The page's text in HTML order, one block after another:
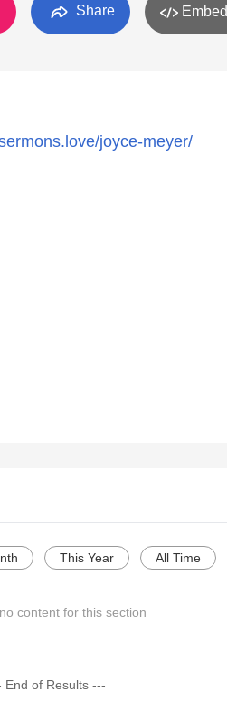
Share Embed
joyce-meyer/
This Year All Time
content for this section
End of Results ---